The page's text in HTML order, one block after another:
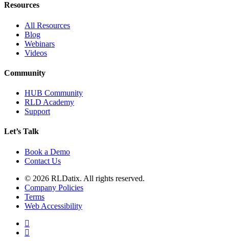
Resources
All Resources
Blog
Webinars
Videos
Community
HUB Community
RLD Academy
Support
Let’s Talk
Book a Demo
Contact Us
© 2026 RLDatix. All rights reserved.
Company Policies
Terms
Web Accessibility